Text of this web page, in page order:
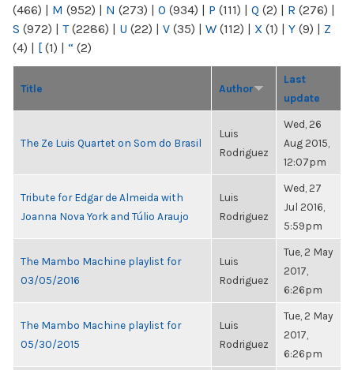
(466) | M (952) | N (273) | O (934) | P (111) | Q (2) | R (276) |
S (972) | T(2286) | U (22) | V (35) | W (112) | X (1) | Y (9) | Z
(4) | [ (1) | “ (2)
Title Author
Last
update
The Ze Luis Quartet on Som do Brasil
Luis
Rodriguez
Wed, 26
Aug 2015,
12:07pm
Tribute for Edgar de Almeida with
Joanna Nova York and Túlio Araujo
Luis
Rodriguez
Wed, 27
Jul 2016,
5:59pm
The Mambo Machine playlist for
03/05/2016
Luis
Rodriguez
Tue, 2 May
2017,
6:26pm
The Mambo Machine playlist for
05/30/2015
Luis
Rodriguez
Tue, 2 May
2017,
6:26pm